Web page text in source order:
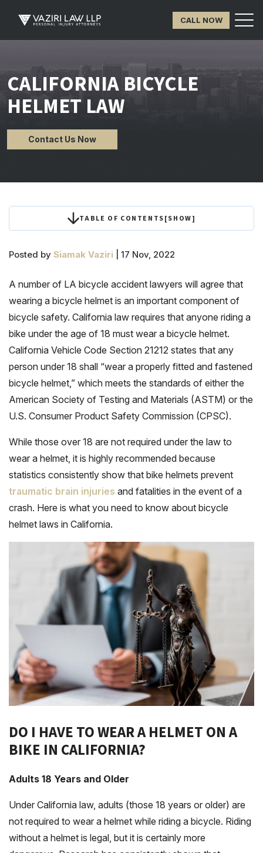
CALL NOW
CALIFORNIA BICYCLE
HELMET LAW
Contact Us Now
TABLE OF CONTENTS[SHOW]
Posted by Siamak Vaziri | 17 Nov, 2022
A number of LA bicycle accident lawyers will agree that
wearing a bicycle helmet is an important component of
bicycle safety. California law requires that anyone riding a
bike under the age of 18 must wear a bicycle helmet.
California Vehicle Code Section 21212 states that any
person under 18 shall “wear a properly fitted and fastened
bicycle helmet,” which meets the standards of either the
American Society of Testing and Materials (ASTM) or the
U.S. Consumer Product Safety Commission (CPSC).
While those over 18 are not required under the law to
wear a helmet, it is highly recommended because
statistics consistently show that bike helmets prevent
traumatic brain injuries and fatalities in the event of a
crash. Here is what you need to know about bicycle
helmet laws in California.
DO I HAVE TO WEAR A HELMET ON A
BIKE IN CALIFORNIA?
Adults 18 Years and Older
Under California law, adults (those 18 years or older) are
not required to wear a helmet while riding a bicycle. Riding
without a helmet is legal, but it is certainly more